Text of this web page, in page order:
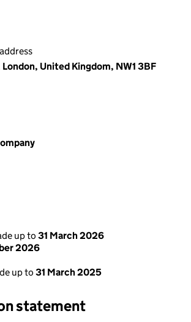
United Kingdom, NW1 3BF
up to 31 March 2026
2026
up to 31 March 2025
statement